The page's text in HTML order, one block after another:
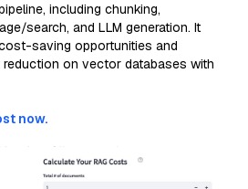
including chunking,
search, and LLM generation. It
saving opportunities and
on vector databases with
now.